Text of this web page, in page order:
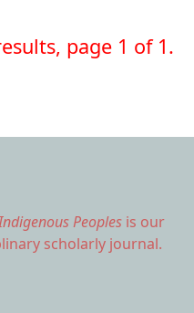
page 1 of 1.
Peoples is our
scholarly journal.